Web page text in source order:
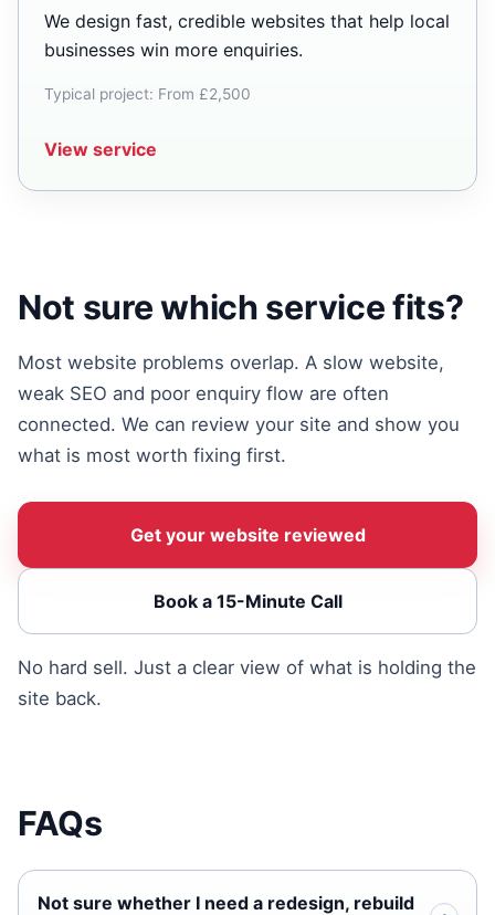
We design fast, credible websites that help local
businesses win more enquiries.
Typical project: From £2,500
View service
Not sure which service fits?
Most website problems overlap. A slow website,
weak SEO and poor enquiry flow are often
connected. We can review your site and show you
what is most worth fixing first.
Get your website reviewed
Book a 15-Minute Call
No hard sell. Just a clear view of what is holding the
site back.
FAQs
Not sure whether I need a redesign, rebuild